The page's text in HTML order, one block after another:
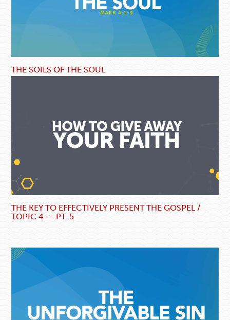
THE SOILS OF THE SOUL
THE KEY TO EFFECTIVELY PRESENT THE GOSPEL /
TOPIC 4 -- PT. 5